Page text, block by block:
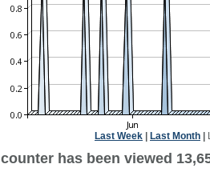
Last Week Last Month
has been viewed